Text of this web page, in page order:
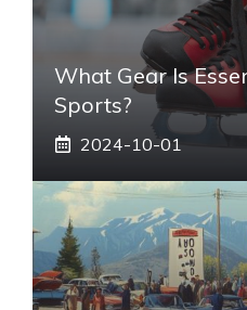
What Gear Is
Sports?
2024-10-01